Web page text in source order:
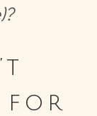
for